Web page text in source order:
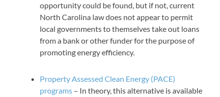
opportunity could be found, but if not, current
North Carolina law does not appear to permit
local governments to themselves take out loans
from a bank or other funder for the purpose of
promoting energy efficiency.
Property Assessed Clean Energy (PACE)
programs – In theory, this alternative is available